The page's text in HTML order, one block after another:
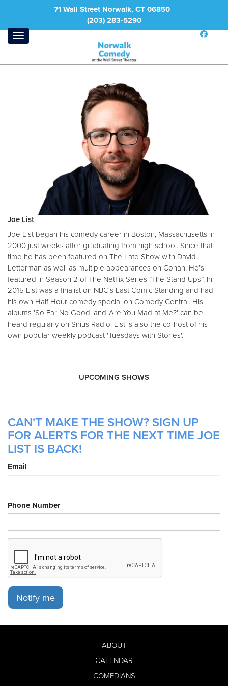
71 Wall Street Norwalk, CT 06850
(203) 283-5290
Joe List
Joe List began his comedy career in Boston, Massachusetts in
2000 just weeks after graduating from high school. Since that
time he has been featured on The Late Show with David
Letterman as well as multiple appearances on Conan. He’s
featured in Season 2 of The Netflix Series “The Stand Ups”. In
2015 List was a finalist on NBC's Last Comic Standing and had
his own Half Hour comedy special on Comedy Central. His
albums 'So Far No Good' and 'Are You Mad at Me?' can be
heard regularly on Sirius Radio. List is also the co-host of his
own popular weekly podcast 'Tuesdays with Stories'.
UPCOMING SHOWS
CAN'T MAKE THE SHOW? SIGN UP
FOR ALERTS FOR THE NEXT TIME JOE
LIST IS BACK!
Email
Phone Number
Notify me
ABOUT
CALENDAR
COMEDIANS